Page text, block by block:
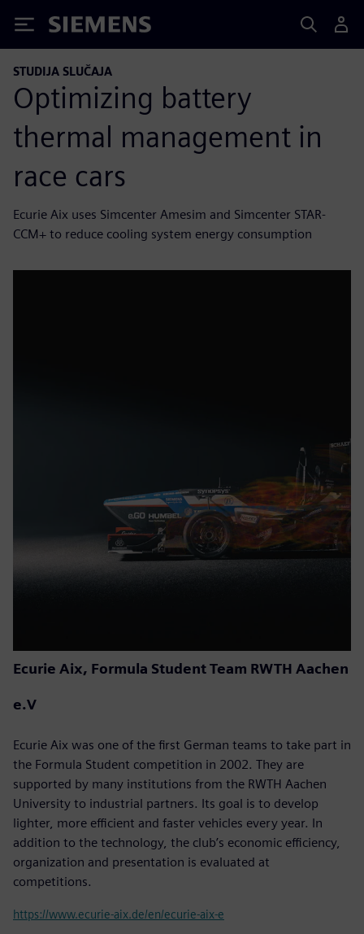
Siemens
STUDIJA SLUČAJA
Optimizing battery
thermal management in
race cars
Ecurie Aix uses Simcenter Amesim and Simcenter STAR-
CCM+ to reduce cooling system energy consumption
Ecurie Aix, Formula Student Team RWTH Aachen
e.V
Ecurie Aix was one of the first German teams to take part in
the Formula Student competition in 2002. They are
supported by many institutions from the RWTH Aachen
University to industrial partners. Its goal is to develop
lighter, more efficient and faster vehicles every year. In
addition to the technology, the club’s economic efficiency,
organization and presentation is evaluated at
competitions.
https://www.ecurie-aix.de/en/ecurie-aix-e